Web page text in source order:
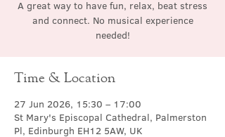
A great way to have fun, relax, beat stress
and connect. No musical experience
needed!
Time & Location
27 Jun 2026, 15:30 – 17:00
St Mary's Episcopal Cathedral, Palmerston
Pl, Edinburgh EH12 5AW, UK